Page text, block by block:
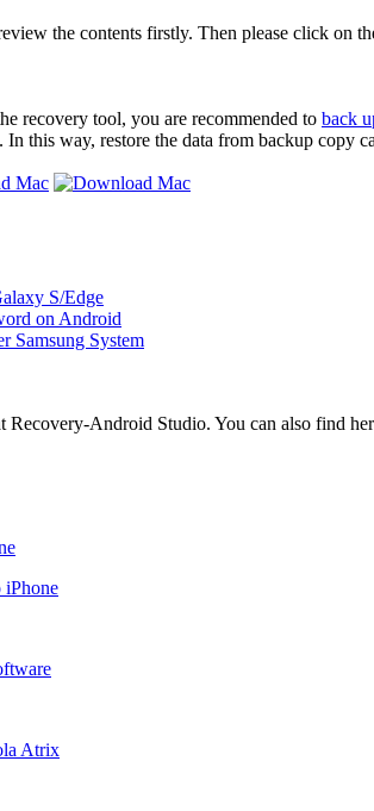
the contents firstly. Then please click on
recovery tool, you are recommended to back
this way, restore the data from backup copy
S/Edge
on Android
Samsung System
Android Studio. You can also find
iPhone
Atrix